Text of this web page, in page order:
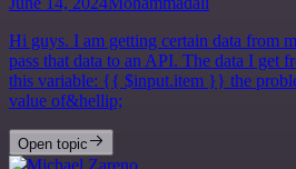
Hi guys. I am getting certain data from
pass that data to an API. The data I get
this variable: {{ $input.item }} the
value of&hellip;
Open topic